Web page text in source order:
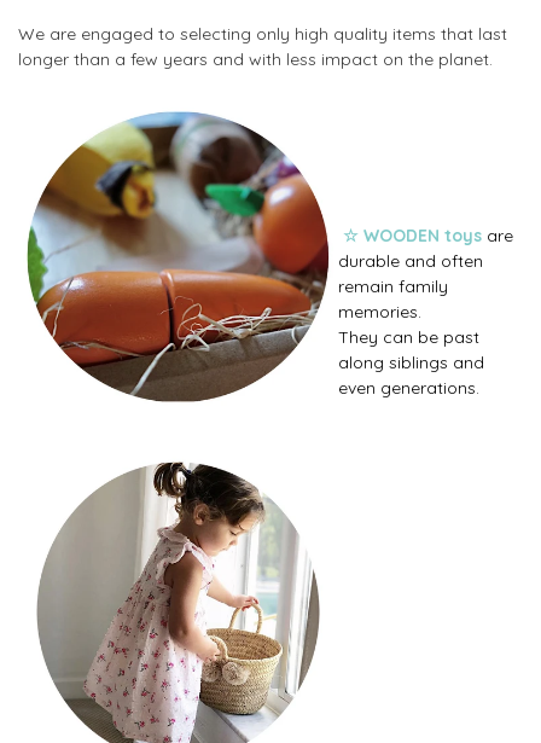
We are engaged to selecting only high quality items that last
longer than a few years and with less impact on the planet.
☆ WOODEN toys are
durable and often
remain family
memories.
They can be past
along siblings and
even generations.